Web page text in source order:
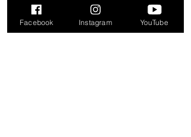
A few useful questions:
Facebook Instagram YouTube